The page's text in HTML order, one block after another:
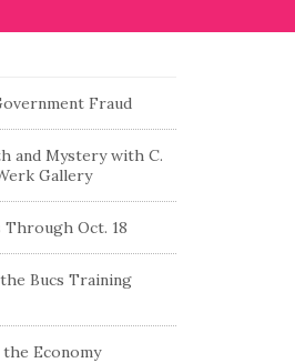
Fraud
and Mystery with C.
Gallery
Through Oct. 18
Bucs Training
Economy